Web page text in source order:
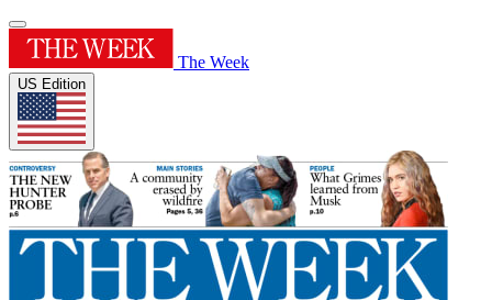
The Week
US Edition